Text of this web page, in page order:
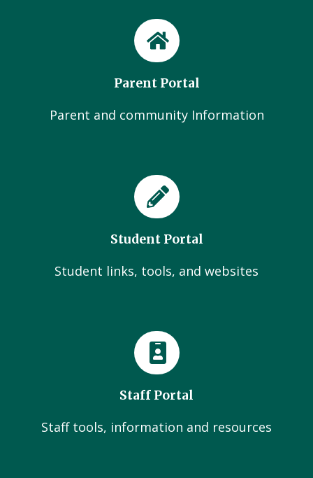
Parent Portal
Parent and community Information
Student Portal
Student links, tools, and websites
Staff Portal
Staff tools, information and resources